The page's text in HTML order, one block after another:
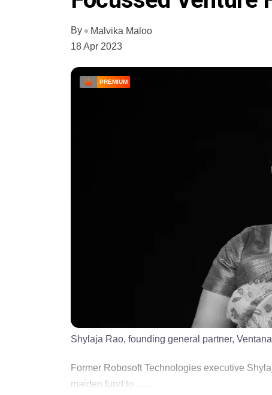
By
Malvika Maloo
18 Apr 2023
PREMIUM
Shylaja Rao, founding general partner,
Former Robosoft Technologies executive
maiden fund to ......